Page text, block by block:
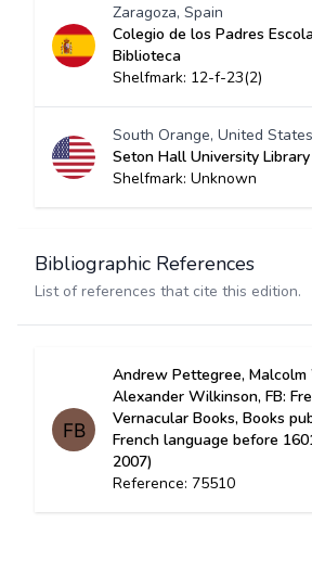
Zaragoza, Spain
Colegio de los Padres
Biblioteca
Shelfmark: 12-f-23(2)
South Orange, United States
Seton Hall University Library
Shelfmark: Unknown
Bibliographic References
List of references that cite this edition.
Andrew Pettegree,
Alexander Wilkinson, FB:
Vernacular Books, Books
French language before
2007)
Reference: 75510